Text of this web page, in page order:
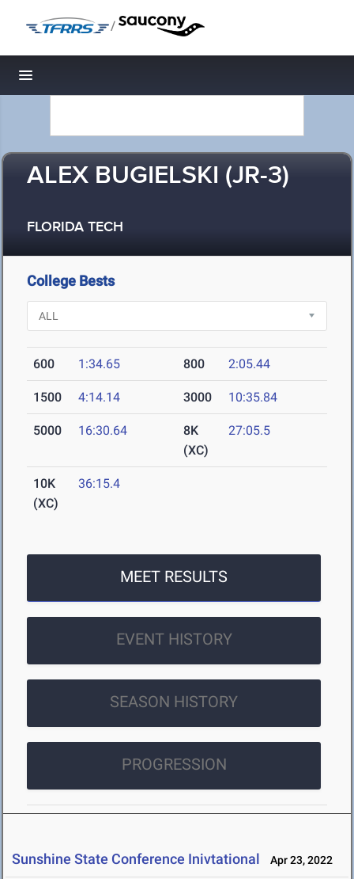
/
Toggle navigation
ALEX BUGIELSKI (JR-3)
FLORIDA TECH
College Bests
600 1:34.65 800 2:05.44
1500 4:14.14 3000 10:35.84
5000 16:30.64
8K
(XC)
27:05.5
10K
(XC)
36:15.4
MEET RESULTS
EVENT HISTORY
SEASON HISTORY
PROGRESSION
Sunshine State Conference Inivtational Apr 23, 2022